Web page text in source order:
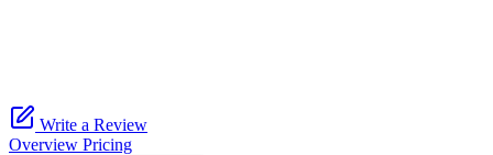
Write a Review
Overview Pricing